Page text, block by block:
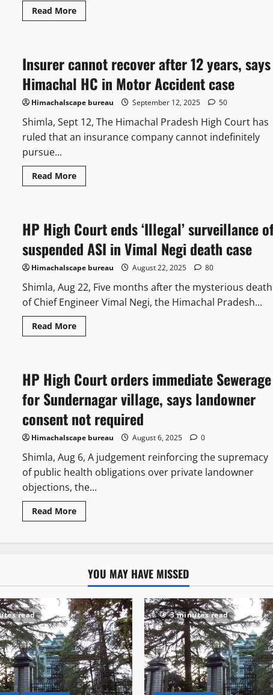
Read More
Insurer cannot recover after 12 years, says
Himachal HC in Motor Accident case
Himachalscape bureau September 12, 2025 50
Shimla, Sept 12, The Himachal Pradesh High Court has
ruled that an insurance company cannot indefinitely
pursue...
Read More
HP High Court ends ‘Illegal’ surveillance
suspended ASI in Vimal Negi death case
Himachalscape bureau August 22, 2025 80
Shimla, Aug 22, Five months after the mysterious death
of Chief Engineer Vimal Negi, the Himachal Pradesh...
Read More
HP High Court orders immediate Sewerage
for Sundernagar village, says landowner
consent not required
Himachalscape bureau August 6, 2025 0
Shimla, Aug 6, A judgement reinforcing the supremacy
of public health obligations over private landowner
objections, the...
Read More
YOU MAY HAVE MISSED
read 3 minutes read